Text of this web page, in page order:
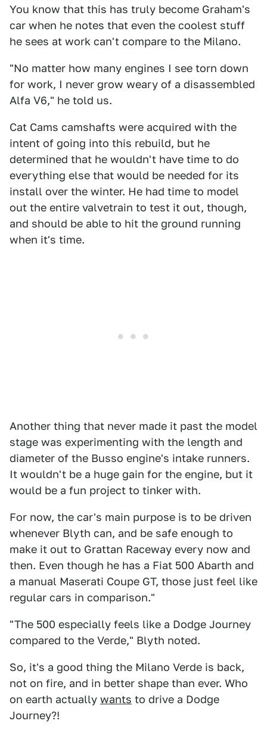
You know that this has truly become Graham's
car when he notes that even the coolest stuff
he sees at work can't compare to the Milano.
"No matter how many engines I see torn down
for work, I never grow weary of a disassembled
Alfa V6," he told us.
Cat Cams camshafts were acquired with the
intent of going into this rebuild, but he
determined that he wouldn't have time to do
everything else that would be needed for its
install over the winter. He had time to model
out the entire valvetrain to test it out, though,
and should be able to hit the ground running
when it's time.
Another thing that never made it past the model
stage was experimenting with the length and
diameter of the Busso engine's intake runners.
It wouldn't be a huge gain for the engine, but it
would be a fun project to tinker with.
For now, the car's main purpose is to be driven
whenever Blyth can, and be safe enough to
make it out to Grattan Raceway every now and
then. Even though he has a Fiat 500 Abarth and
a manual Maserati Coupe GT, those just feel like
regular cars in comparison."
"The 500 especially feels like a Dodge Journey
compared to the Verde," Blyth noted.
So, it's a good thing the Milano Verde is back,
not on fire, and in better shape than ever. Who
on earth actually wants to drive a Dodge
Journey?!